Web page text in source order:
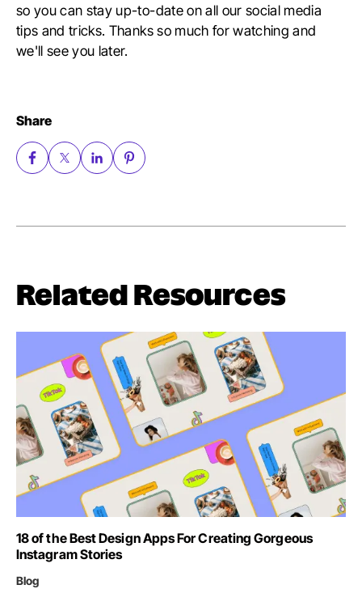
so you can stay up-to-date on all our social media
tips and tricks. Thanks so much for watching and
we'll see you later.
Share
Related Resources
18 of the Best Design Apps For Creating Gorgeous
Instagram Stories
Blog